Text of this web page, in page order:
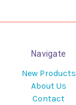
Navigate
New Products
About Us
Contact